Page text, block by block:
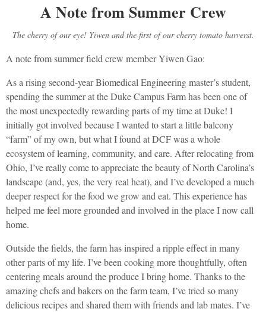
A Note from Summer Crew
The cherry of our eye! Yiwen and the first of our cherry tomato harverst.
A note from summer field crew member Yiwen Gao:
As a rising second-year Biomedical Engineering master’s student,
spending the summer at the Duke Campus Farm has been one of
the most unexpectedly rewarding parts of my time at Duke! I
initially got involved because I wanted to start a little balcony
“farm” of my own, but what I found at DCF was a whole
ecosystem of learning, community, and care. After relocating from
Ohio, I’ve really come to appreciate the beauty of North Carolina’s
landscape (and, yes, the very real heat), and I’ve developed a much
deeper respect for the food we grow and eat. This experience has
helped me feel more grounded and involved in the place I now call
home.
Outside the fields, the farm has inspired a ripple effect in many
other parts of my life. I’ve been cooking more thoughtfully, often
centering meals around the produce I bring home. Thanks to the
amazing chefs and bakers on the farm team, I’ve tried so many
delicious recipes and shared them with friends and lab mates. I’ve